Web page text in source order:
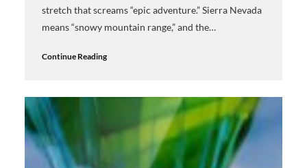
stretch that screams “epic adventure.” Sierra Nevada
means “snowy mountain range,” and the…
Continue Reading